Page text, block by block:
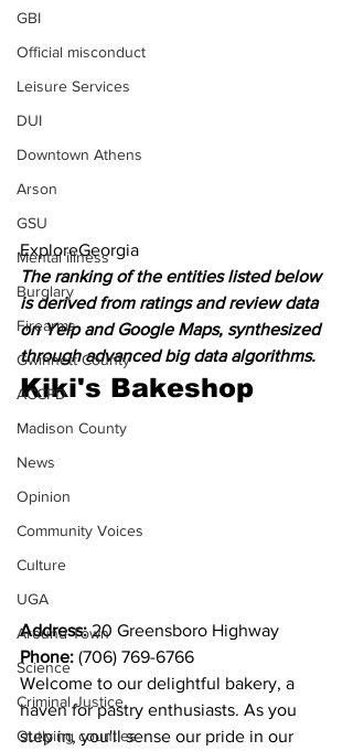
GBI
Official misconduct
Leisure Services
DUI
Downtown Athens
Arson
GSU
Mental illness
Burglary
Firearms
Gwinnett County
ACCPD
Madison County
News
Opinion
Community Voices
Culture
UGA
Around Town
Science
Criminal Justice
Outlying counties
ExploreGeorgia
The ranking of the entities listed below
is derived from ratings and review data
on Yelp and Google Maps, synthesized
through advanced big data algorithms.
Kiki's Bakeshop
Address: 20 Greensboro Highway
Phone: (706) 769-6766
Welcome to our delightful bakery, a
haven for pastry enthusiasts. As you
step in, you'll sense our pride in our